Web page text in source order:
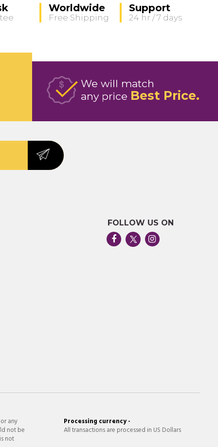
Worldwide
Free Shipping
Support
24 hr / 7 days
We will match
any price Best Price
FOLLOW US ON
any
not be
not
Processing currency -
All transactions are processed in US Dollars